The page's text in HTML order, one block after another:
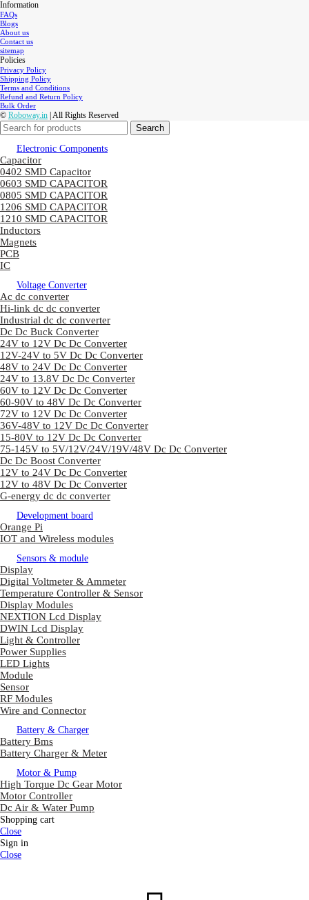
Information
FAQs
Blogs
About us
Contact us
sitemap
Policies
Privacy Policy
Shipping Policy
Terms and Conditions
Refund and Return Policy
Bulk Order
© Roboway.in | All Rights Reserved
Search
Electronic Components
Capacitor
0402 SMD Capacitor
0603 SMD CAPACITOR
0805 SMD CAPACITOR
1206 SMD CAPACITOR
1210 SMD CAPACITOR
Inductors
Magnets
PCB
IC
Voltage Converter
Ac dc converter
Hi-link dc dc converter
Industrial dc dc converter
Dc Dc Buck Converter
24V to 12V Dc Dc Converter
12V-24V to 5V Dc Dc Converter
48V to 24V Dc Dc Converter
24V to 13.8V Dc Dc Converter
60V to 12V Dc Dc Converter
60-90V to 48V Dc Dc Converter
72V to 12V Dc Dc Converter
36V-48V to 12V Dc Dc Converter
15-80V to 12V Dc Dc Converter
75-145V to 5V/12V/24V/19V/48V Dc Dc Converter
Dc Dc Boost Converter
12V to 24V Dc Dc Converter
12V to 48V Dc Dc Converter
G-energy dc dc converter
Development board
Orange Pi
IOT and Wireless modules
Sensors & module
Display
Digital Voltmeter & Ammeter
Temperature Controller & Sensor
Display Modules
NEXTION Lcd Display
DWIN Lcd Display
Light & Controller
Power Supplies
LED Lights
Module
Sensor
RF Modules
Wire and Connector
Battery & Charger
Battery Bms
Battery Charger & Meter
Motor & Pump
High Torque Dc Gear Motor
Motor Controller
Dc Air & Water Pump
Shopping cart
Close
Sign in
Close